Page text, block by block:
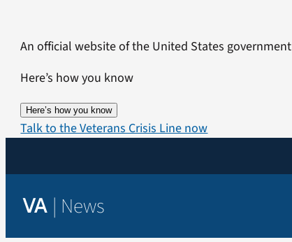
content
An official website of the United States government
Here’s how you know
Here’s how you know
Talk to the Veterans Crisis Line now
VA | News